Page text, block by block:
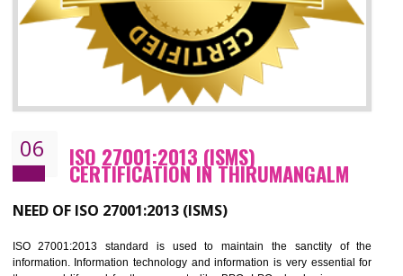
the global standard for food safety and prevent hazards. HACCP
the guidelines to the organization on how to analyse and how to
hazards and control them. HACCP helps to improve the
management system as well as to improve the food management
as well as to improve the quality management system.
Improve food quality and food safety management system.
Improve the market value of the organization.
Develop team work among the employees.
It helps to ensure that you are compliant with the law.